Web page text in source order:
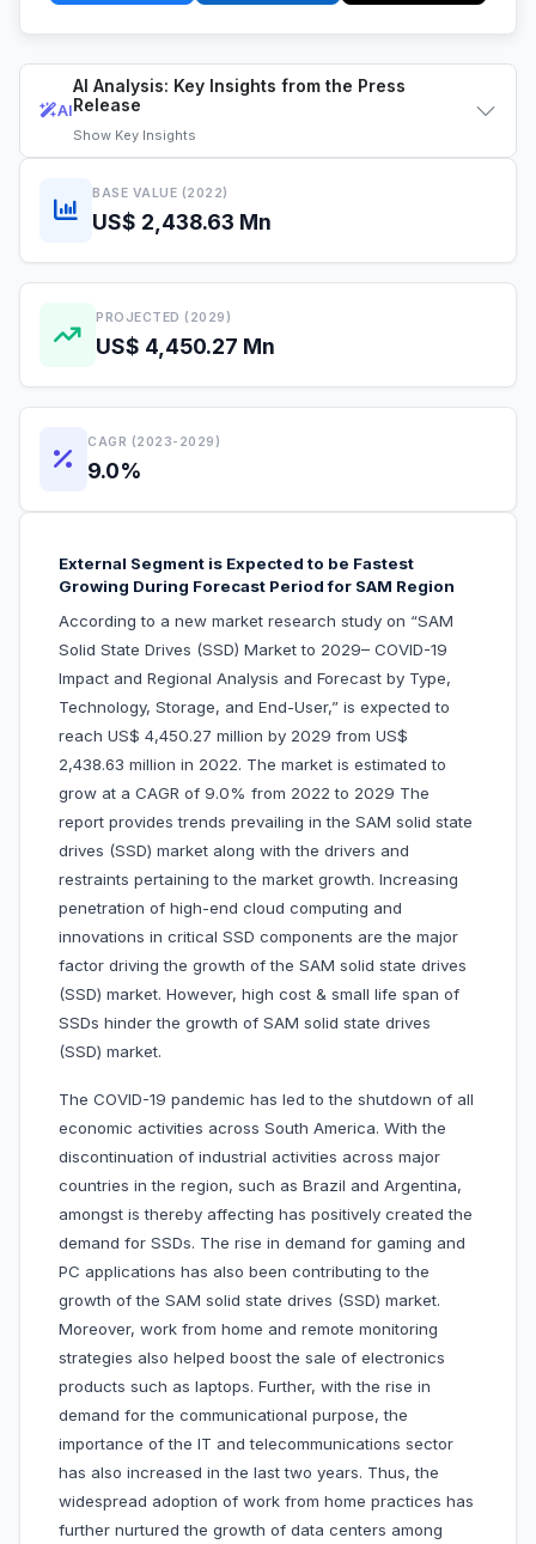
AI
AI Analysis: Key Insights from the Press
Release
Show Key Insights
BASE VALUE (2022)
US$ 2,438.63 Mn
PROJECTED (2029)
US$ 4,450.27 Mn
CAGR (2023-2029)
9.0%
External Segment is Expected to be Fastest
Growing During Forecast Period for SAM Region
According to a new market research study on “SAM
Solid State Drives (SSD) Market to 2029– COVID-19
Impact and Regional Analysis and Forecast by Type,
Technology, Storage, and End-User,” is expected to
reach US$ 4,450.27 million by 2029 from US$
2,438.63 million in 2022. The market is estimated to
grow at a CAGR of 9.0% from 2022 to 2029 The
report provides trends prevailing in the SAM solid state
drives (SSD) market along with the drivers and
restraints pertaining to the market growth. Increasing
penetration of high-end cloud computing and
innovations in critical SSD components are the major
factor driving the growth of the SAM solid state drives
(SSD) market. However, high cost & small life span of
SSDs hinder the growth of SAM solid state drives
(SSD) market.
The COVID-19 pandemic has led to the shutdown of all
economic activities across South America. With the
discontinuation of industrial activities across major
countries in the region, such as Brazil and Argentina,
amongst is thereby affecting has positively created the
demand for SSDs. The rise in demand for gaming and
PC applications has also been contributing to the
growth of the SAM solid state drives (SSD) market.
Moreover, work from home and remote monitoring
strategies also helped boost the sale of electronics
products such as laptops. Further, with the rise in
demand for the communicational purpose, the
importance of the IT and telecommunications sector
has also increased in the last two years. Thus, the
widespread adoption of work from home practices has
further nurtured the growth of data centers among